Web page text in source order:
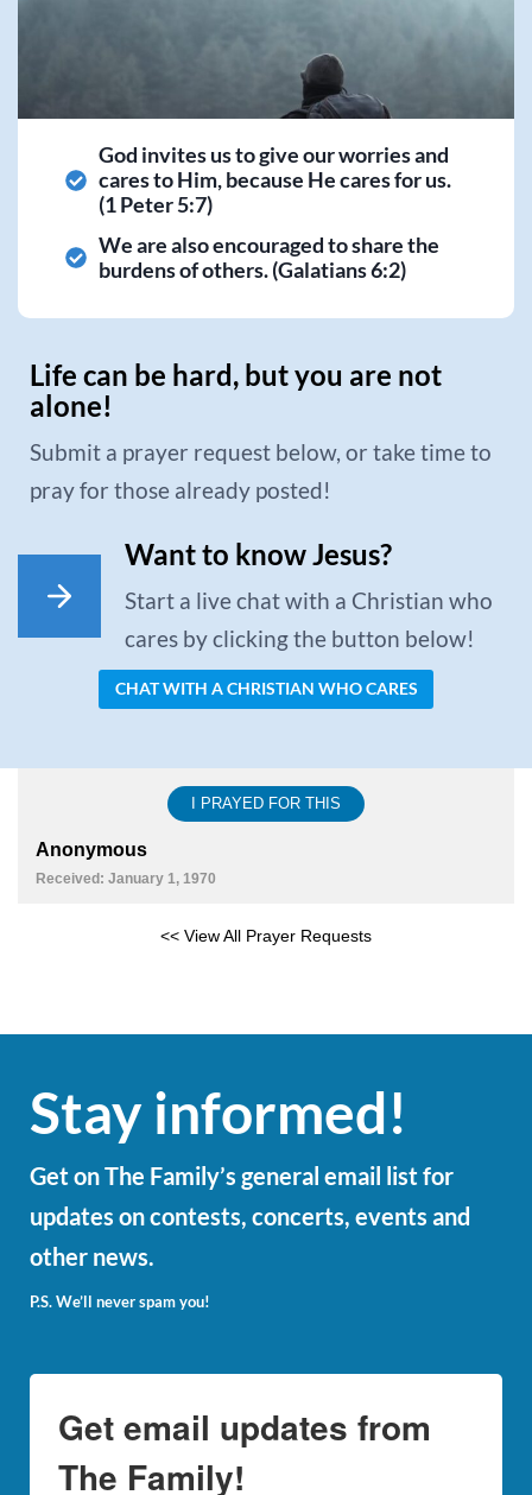
God invites us to give our worries and
cares to Him, because He cares for us.
(1 Peter 5:7)
We are also encouraged to share the
burdens of others. (Galatians 6:2)
Life can be hard, but you are not
alone!
Submit a prayer request below, or take time to
pray for those already posted!
Want to know Jesus?
Start a live chat with a Christian who
cares by clicking the button below!
CHAT WITH A CHRISTIAN WHO CARES
I PRAYED FOR THIS
Anonymous
Received: January 1, 1970
<< View All Prayer Requests
Stay informed!
Get on The Family’s general email list for
updates on contests, concerts, events and
other news.
P.S. We’ll never spam you!
Get email updates from
The Family!